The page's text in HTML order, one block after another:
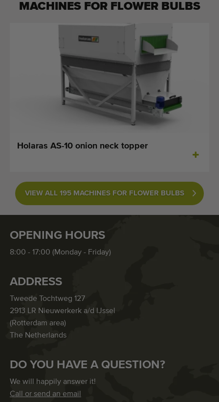
MACHINES FOR FLOWER BULBS
Holaras AS-10 onion neck topper
VIEW ALL 195 MACHINES FOR FLOWER BULBS
OPENING HOURS
8:00 - 17:00 (Monday - Friday)
ADDRESS
Tweede Tochtweg 127
2913 LR Nieuwerkerk a/d IJssel
(Rotterdam area)
The Netherlands
DO YOU HAVE A QUESTION?
We will happily answer it!
Call or send an email